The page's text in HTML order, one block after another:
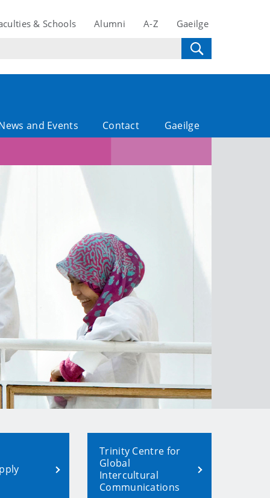
& Schools Alumni A-Z Gaeilge
and Events Contact Gaeilge
Trinity Centre for
Global
Intercultural
Communications